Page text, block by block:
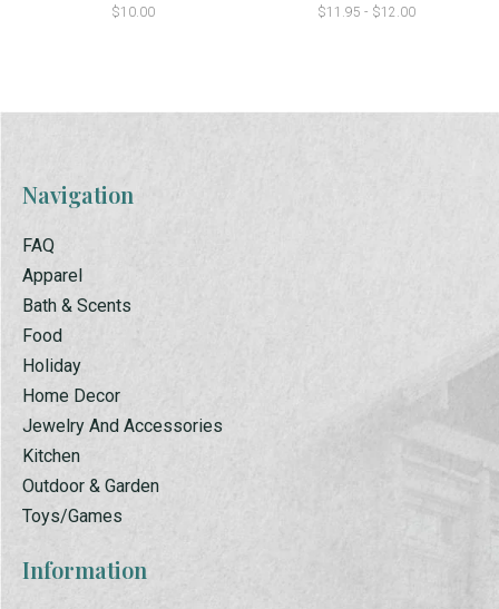
$10.00 $11.95 - $12.00
Navigation
FAQ
Apparel
Bath & Scents
Food
Holiday
Home Decor
Jewelry And Accessories
Kitchen
Outdoor & Garden
Toys/Games
Information